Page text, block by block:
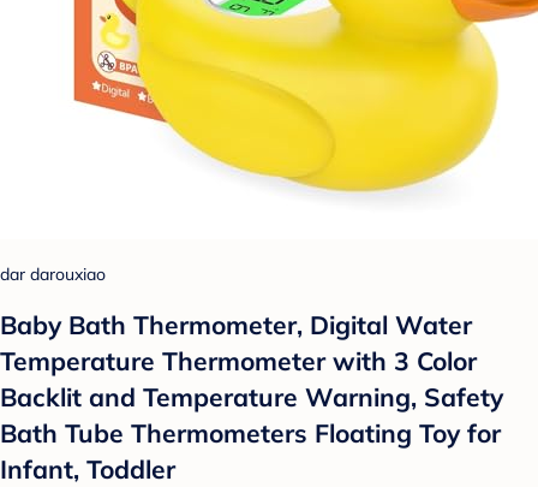
dar darouxiao
Baby Bath Thermometer, Digital Water
Temperature Thermometer with 3 Color
Backlit and Temperature Warning, Safety
Bath Tube Thermometers Floating Toy for
Infant, Toddler